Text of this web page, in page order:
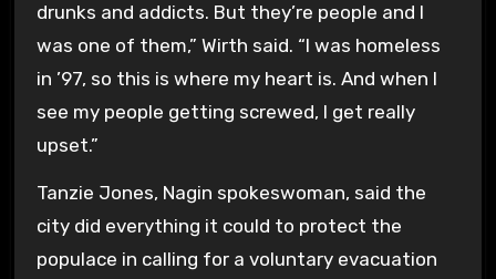
drunks and addicts. But they’re people and I
was one of them,” Wirth said. “I was homeless
in ’97, so this is where my heart is. And when I
see my people getting screwed, I get really
upset.”
Tanzie Jones, Nagin spokeswoman, said the
city did everything it could to protect the
populace in calling for a voluntary evacuation